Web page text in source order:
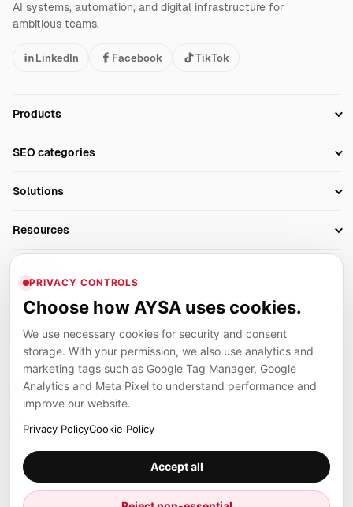
AI systems, automation, and digital infrastructure for
ambitious teams.
LinkedIn Facebook TikTok
Products
Technical SEO
Client Area
SEO categories
AI Search Monitoring
AI Overviews SEO
SEO Audit Tool
Rank Tracking
SEO Reporting
Link Building Tools
Local SEO Tools
Solutions
Agencies
Resources
Blog
Glossary
Algorithm Tracker
SEO Events
Case Studies
Compare SEO Tools
Examples
Press
Careers
Partners
Legal
Privacy
Cookies
Contact
AYSA ecosystem
Founder, R&D, authority building and selected partner projects
connected to the AYSA vision.
Marius Dosinescu
PRIVACY CONTROLS
Choose how AYSA uses cookies.
We use necessary cookies for security and consent
storage. With your permission, we also use analytics and
marketing tags such as Google Tag Manager, Google
Analytics and Meta Pixel to understand performance and
improve our website.
Privacy PolicyCookie Policy
Accept all